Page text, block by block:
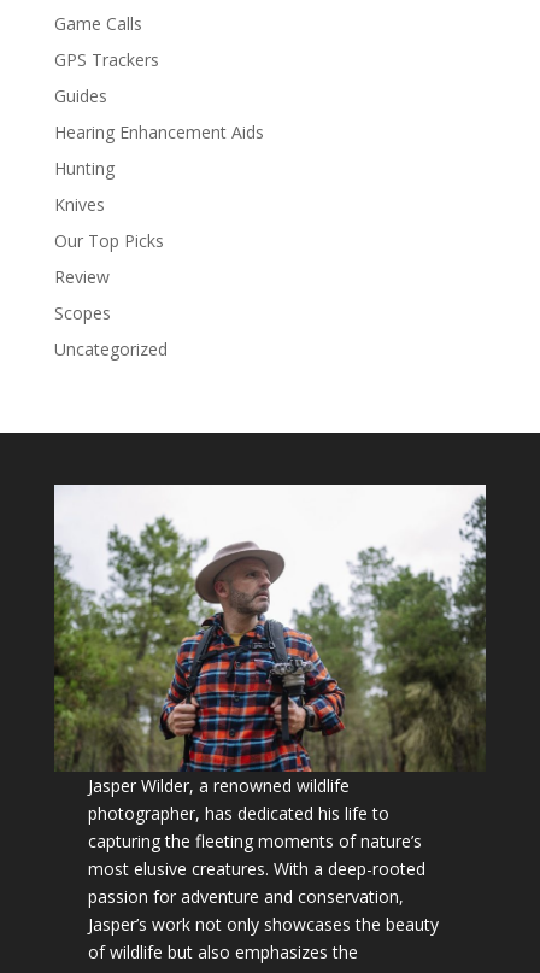
Game Calls
GPS Trackers
Guides
Hearing Enhancement Aids
Hunting
Knives
Our Top Picks
Review
Scopes
Uncategorized
Jasper Wilder, a renowned wildlife
photographer, has dedicated his life to
capturing the fleeting moments of nature’s
most elusive creatures. With a deep-rooted
passion for adventure and conservation,
Jasper’s work not only showcases the beauty
of wildlife but also emphasizes the